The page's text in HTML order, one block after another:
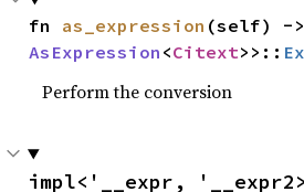
fn as_expression
AsExpression <Citext>>::
Perform the conversion